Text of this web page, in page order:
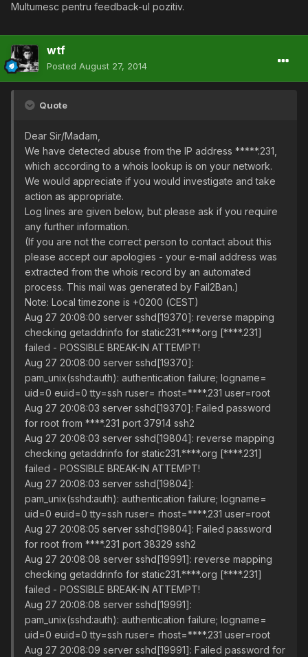
Multumesc pentru feedback-ul pozitiv.
wtf
Posted August 27, 2014
Quote
Dear Sir/Madam,
We have detected abuse from the IP address *****.231,
which according to a whois lookup is on your network.
We would appreciate if you would investigate and take
action as appropriate.
Log lines are given below, but please ask if you require
any further information.
(If you are not the correct person to contact about this
please accept our apologies - your e-mail address was
extracted from the whois record by an automated
process. This mail was generated by Fail2Ban.)
Note: Local timezone is +0200 (CEST)
Aug 27 20:08:00 server sshd[19370]: reverse mapping
checking getaddrinfo for static231.****.org [****.231]
failed - POSSIBLE BREAK-IN ATTEMPT!
Aug 27 20:08:00 server sshd[19370]:
pam_unix(sshd:auth): authentication failure; logname=
uid=0 euid=0 tty=ssh ruser= rhost=****.231 user=root
Aug 27 20:08:03 server sshd[19370]: Failed password
for root from ****.231 port 37914 ssh2
Aug 27 20:08:03 server sshd[19804]: reverse mapping
checking getaddrinfo for static231.****.org [****.231]
failed - POSSIBLE BREAK-IN ATTEMPT!
Aug 27 20:08:03 server sshd[19804]:
pam_unix(sshd:auth): authentication failure; logname=
uid=0 euid=0 tty=ssh ruser= rhost=****.231 user=root
Aug 27 20:08:05 server sshd[19804]: Failed password
for root from ****.231 port 38329 ssh2
Aug 27 20:08:08 server sshd[19991]: reverse mapping
checking getaddrinfo for static231.****.org [****.231]
failed - POSSIBLE BREAK-IN ATTEMPT!
Aug 27 20:08:08 server sshd[19991]:
pam_unix(sshd:auth): authentication failure; logname=
uid=0 euid=0 tty=ssh ruser= rhost=****.231 user=root
Aug 27 20:08:09 server sshd[19991]: Failed password for